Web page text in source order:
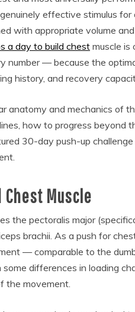
effective stimulus
with appropriate volume
a day to build chest muscle is
number — because the
history, and recovery
anatomy and mechanics of
how to progress beyond
30-day push-up
Chest Muscle
the pectoralis major
brachii. As a push for
— comparable to the
differences in loading
the movement.